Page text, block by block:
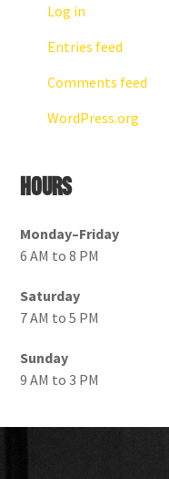
Log in
Entries feed
Comments feed
WordPress.org
Hours
Monday–Friday
6 AM to 8 PM
Saturday
7 AM to 5 PM
Sunday
9 AM to 3 PM